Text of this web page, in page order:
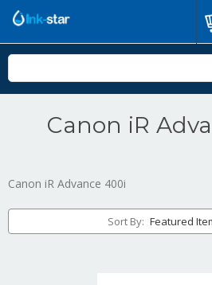
Canon iR
Canon iR Advance 400i
Sort By: